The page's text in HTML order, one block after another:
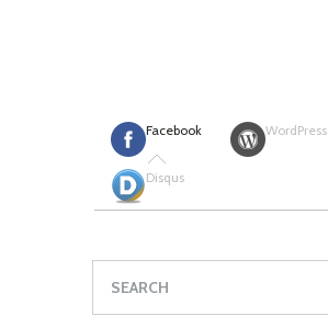
Facebook WordPress
Disqus